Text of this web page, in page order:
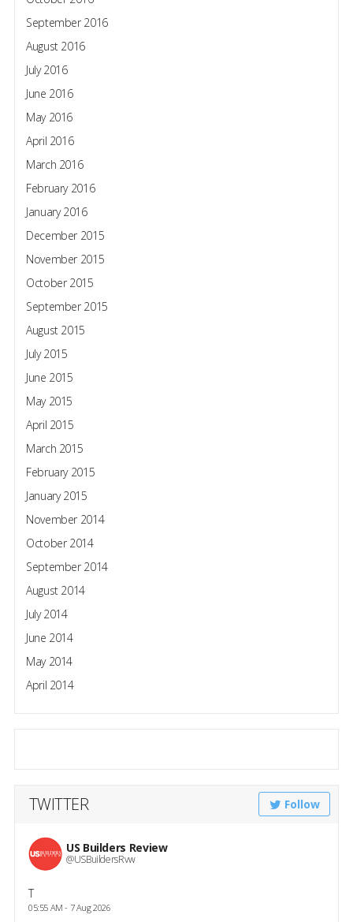
September 2016
August 2016
July 2016
June 2016
May 2016
April 2016
March 2016
February 2016
January 2016
December 2015
November 2015
October 2015
September 2015
August 2015
July 2015
June 2015
May 2015
April 2015
March 2015
February 2015
January 2015
November 2014
October 2014
September 2014
August 2014
July 2014
June 2014
May 2014
April 2014
TWITTER Follow
US Builders Review
@USBuildersRvw
T
05:55 AM - 7 Aug 2026